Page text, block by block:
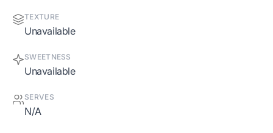
TEXTURE
Unavailable
SWEETNESS
Unavailable
SERVES
N/A